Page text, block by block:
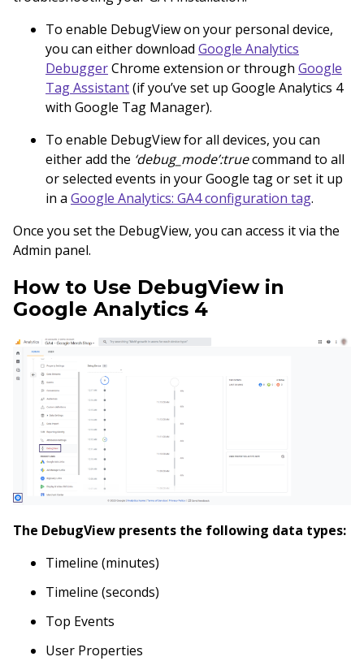
To enable DebugView on your personal device,
you can either download Google Analytics
DebuggerChrome extension or through Google
Tag Assistant(if you’ve set up Google Analytics 4
with Google Tag Manager).
To enable DebugView for all devices, you can
either add the ‘debug_mode’:truecommand to all
or selected events in your Google tag or set it up
in a Google Analytics: GA4 configuration tag.
Once you set the DebugView, you can access it via the
Admin panel.
How to Use DebugView in
Google Analytics 4
The DebugView presents the following data types:
Timeline (minutes)
Timeline (seconds)
Top Events
User Properties